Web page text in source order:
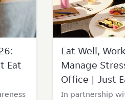
Eat
Eat Well,
Manage
Office | Just
In partnership